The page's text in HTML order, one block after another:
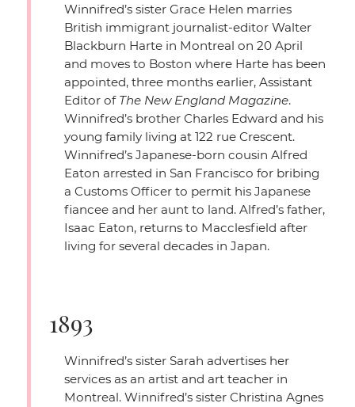
Winnifred’s sister Grace Helen marries
British immigrant journalist-editor Walter
Blackburn Harte in Montreal on 20 April
and moves to Boston where Harte has been
appointed, three months earlier, Assistant
Editor of The New England Magazine.
Winnifred’s brother Charles Edward and his
young family living at 122 rue Crescent.
Winnifred’s Japanese-born cousin Alfred
Eaton arrested in San Francisco for bribing
a Customs Officer to permit his Japanese
fiancee and her aunt to land. Alfred’s father,
Isaac Eaton, returns to Macclesfield after
living for several decades in Japan.
1893
Winnifred’s sister Sarah advertises her
services as an artist and art teacher in
Montreal. Winnifred’s sister Christina Agnes